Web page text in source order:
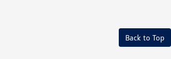
Back to Top